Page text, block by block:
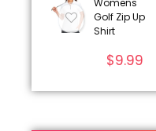
Golf Zip Up
Shirt
$9.99